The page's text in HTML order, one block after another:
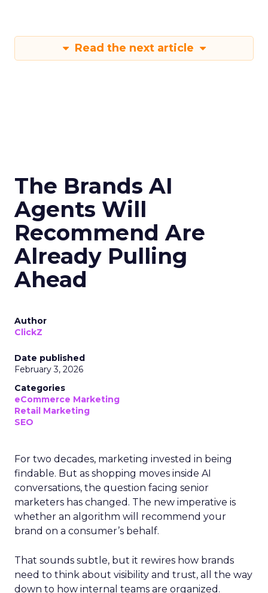
Read the next article
The Brands AI
Agents Will
Recommend Are
Already Pulling
Ahead
Author
ClickZ
Date published
February 3, 2026
Categories
eCommerce Marketing
Retail Marketing
SEO
For two decades, marketing invested in being
findable. But as shopping moves inside AI
conversations, the question facing senior
marketers has changed. The new imperative is
whether an algorithm will recommend your
brand on a consumer’s behalf.
That sounds subtle, but it rewires how brands
need to think about visibility and trust, all the way
down to how internal teams are organized.